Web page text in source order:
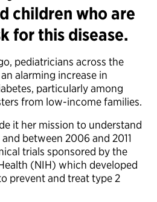
children who are
for this disease.
pediatricians across the
alarming increase in
particularly among
from low-income families.
it her mission to understand
between 2006 and 2011
trials sponsored by the
(NIH) which developed
prevent and treat type 2